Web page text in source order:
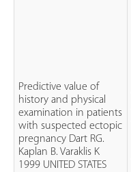
Predictive value of
history and physical
examination in patients
with suspected ectopic
pregnancy Dart RG.
Kaplan B. Varaklis K
1999 UNITED STATES